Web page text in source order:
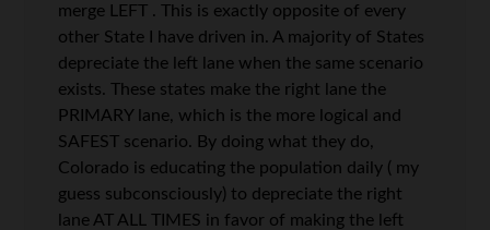
merge LEFT . This is exactly opposite of every
other State I have driven in. A majority of States
depreciate the left lane when the same scenario
exists. These states make the right lane the
PRIMARY lane, which is the more logical and
SAFEST scenario. By doing what they do,
Colorado is educating the population daily ( my
guess subconsciously) to depreciate the right
lane AT ALL TIMES in favor of making the left